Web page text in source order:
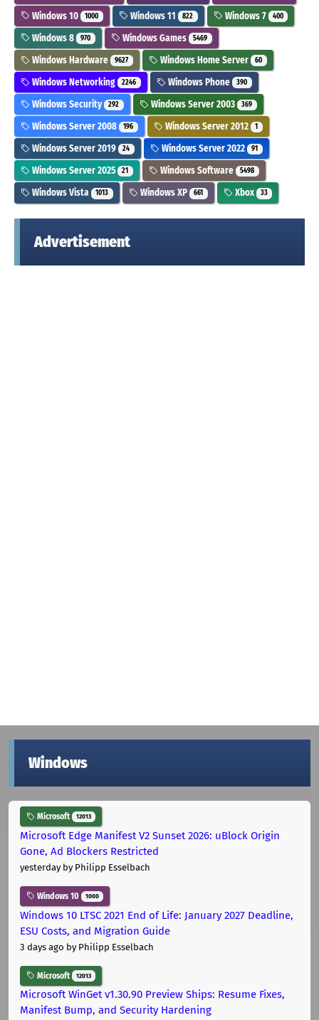
Windows 10 1000 Windows 11 822 Windows 7 400
Windows 8 970 Windows Games 5469
Windows Hardware 9627 Windows Home Server 60
Windows Networking 2246 Windows Phone 390
Windows Security 292 Windows Server 2003 369
Windows Server 2008 196 Windows Server 2012 1
Windows Server 2019 24 Windows Server 2022 91
Windows Server 2025 21 Windows Software 5498
Windows Vista 1013 Windows XP 661 Xbox 33
Advertisement
Windows
Microsoft 12013
Microsoft Edge Manifest V2 Sunset 2026: uBlock Origin
Gone, Ad Blockers Restricted
yesterdayby Philipp Esselbach
Windows 10 1000
Windows 10 LTSC 2021 End of Life: January 2027 Deadline,
ESU Costs, and Migration Guide
3 days ago by Philipp Esselbach
Microsoft 12013
Microsoft WinGet v1.30.90 Preview Ships: Resume Fixes,
Manifest Bump, and Security Hardening